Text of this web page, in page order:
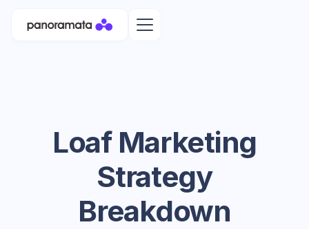
LoafMarketing
Strategy
Breakdown